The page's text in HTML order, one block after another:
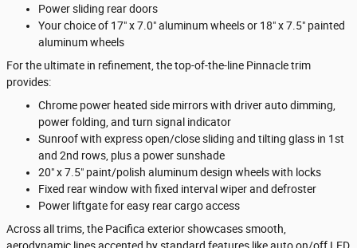
Power sliding rear doors
Your choice of 17" x 7.0" aluminum wheels or 18" x 7.5" painted
aluminum wheels
For the ultimate in refinement, the top-of-the-line Pinnacle trim
provides:
Chrome power heated side mirrors with driver auto dimming,
power folding, and turn signal indicator
Sunroof with express open/close sliding and tilting glass in 1st
and 2nd rows, plus a power sunshade
20" x 7.5" paint/polish aluminum design wheels with locks
Fixed rear window with fixed interval wiper and defroster
Power liftgate for easy rear cargo access
Across all trims, the Pacifica exterior showcases smooth,